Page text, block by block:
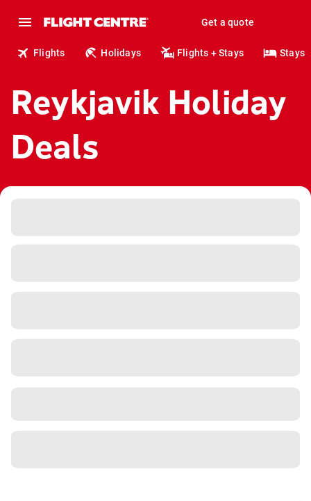
Get a quote
Flights Holidays Flights + Stays Stays
Reykjavik Holiday
Deals